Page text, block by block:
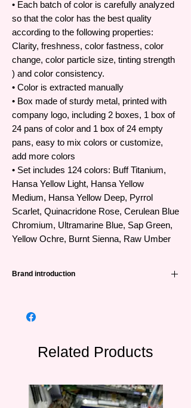
• Each batch of color is carefully analyzed
so that the color has the best quality
according to the following properties:
Clarity, freshness, color fastness, color
change, color particle size, tinting strength
) and color consistency.
• Color is extracted manually
• Box made of sturdy metal, printed with
company logo, including 2 boxes, 1 box of
24 pans of color and 1 box of 24 empty
pans, easy to mix colors or customize,
add more colors
• Set includes 124 colors: Buff Titanium,
Hansa Yellow Light, Hansa Yellow
Medium, Hansa Yellow Deep, Pyrrol
Scarlet, Quinacridone Rose, Cerulean Blue
Chromium, Ultramarine Blue, Sap Green,
Yellow Ochre, Burnt Sienna, Raw Umber
Brand introduction
professional watercolors with a huge
created from extremely unique raw
materials. As the leading manufacturer of
performance in color creation for
professional artists, the first company to
Related Products